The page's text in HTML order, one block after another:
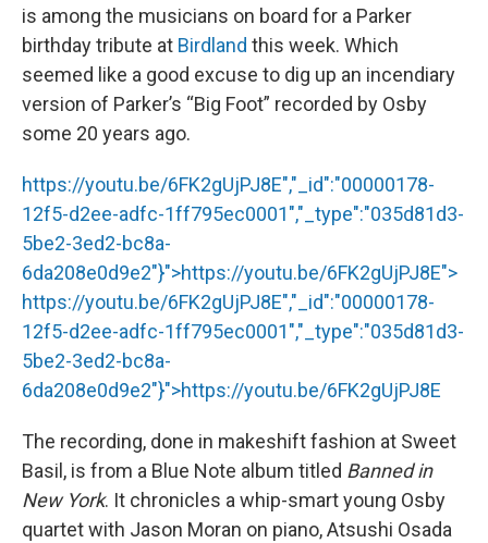
is among the musicians on board for a Parker
birthday tribute at Birdland this week. Which
seemed like a good excuse to dig up an incendiary
version of Parker’s “Big Foot” recorded by Osby
some 20 years ago.
https://youtu.be/6FK2gUjPJ8E","_id":"00000178-
12f5-d2ee-adfc-1ff795ec0001","_type":"035d81d3-
5be2-3ed2-bc8a-
6da208e0d9e2"}">https://youtu.be/6FK2gUjPJ8E">
https://youtu.be/6FK2gUjPJ8E","_id":"00000178-
12f5-d2ee-adfc-1ff795ec0001","_type":"035d81d3-
5be2-3ed2-bc8a-
6da208e0d9e2"}">https://youtu.be/6FK2gUjPJ8E
The recording, done in makeshift fashion at Sweet
Basil, is from a Blue Note album titled Banned in
New York. It chronicles a whip-smart young Osby
quartet with Jason Moran on piano, Atsushi Osada